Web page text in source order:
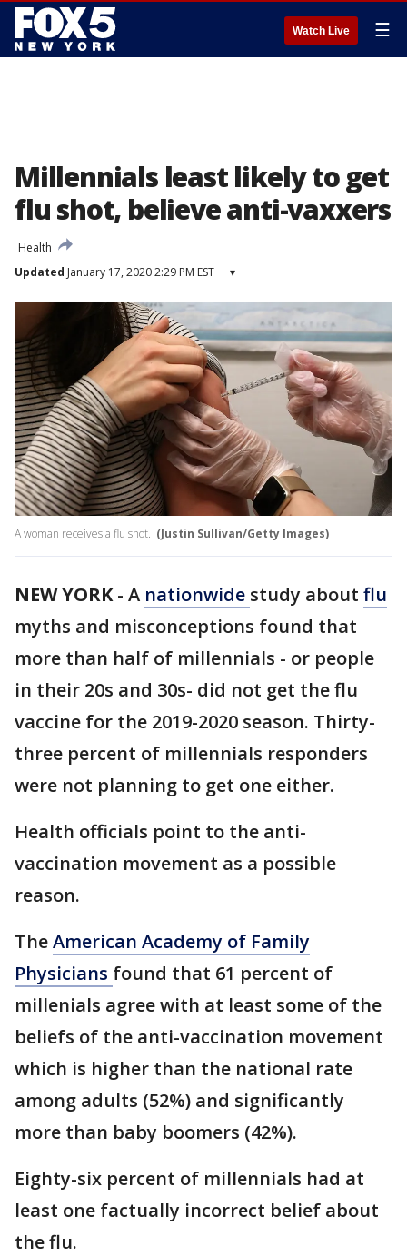
Watch Live ☰
Millennials least likely to get
flu shot, believe anti-vaxxers
Health
Updated January 17, 2020 2:29 PM EST ▾
A woman receives a flu shot. (Justin Sullivan/Getty Images)
NEW YORK- A nationwide study about flu
myths and misconceptions found that
more than half of millennials - or people
in their 20s and 30s- did not get the flu
vaccine for the 2019-2020 season. Thirty-
three percent of millennials responders
were not planning to get one either.
Health officials point to the anti-
vaccination movement as a possible
reason.
TheAmerican Academy of Family
Physicians found that 61 percent of
millenials agree with at least some of the
beliefs of the anti-vaccination movement
which is higher than the national rate
among adults (52%) and significantly
more than baby boomers (42%).
Eighty-six percent of millennials had at
least one factually incorrect belief about
the flu.